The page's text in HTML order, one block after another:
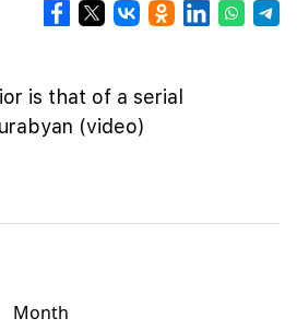
is that of a serial
(video)
Month